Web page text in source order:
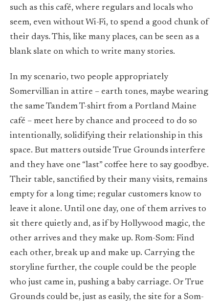
such as this café, where regulars and locals who
seem, even without Wi-Fi, to spend a good chunk of
their days. This, like many places, can be seen as a
blank slate on which to write many stories.
In my scenario, two people appropriately
Somervillian in attire – earth tones, maybe wearing
the same Tandem T-shirt from a Portland Maine
café – meet here by chance and proceed to do so
intentionally, solidifying their relationship in this
space. But matters outside True Grounds interfere
and they have one “last” coffee here to say goodbye.
Their table, sanctified by their many visits, remains
empty for a long time; regular customers know to
leave it alone. Until one day, one of them arrives to
sit there quietly and, as if by Hollywood magic, the
other arrives and they make up. Rom-Som: Find
each other, break up and make up. Carrying the
storyline further, the couple could be the people
who just came in, pushing a baby carriage. Or True
Grounds could be, just as easily, the site for a Som-